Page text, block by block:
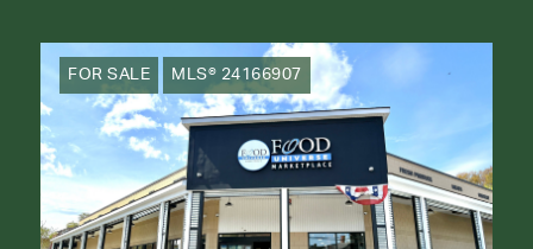
FOR SALE MLS® 24166907